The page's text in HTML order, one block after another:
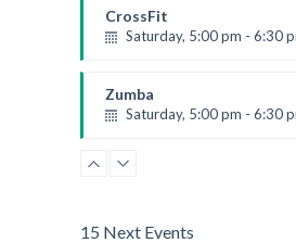
Emma Brown
CrossFit
Saturday, 5:00 pm - 6:30
Kevin Nomak
Zumba
Saturday, 5:00 pm - 6:30
Emma Brown
15 Next Events